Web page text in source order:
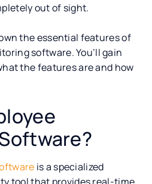
out of sight.
the essential features of
software. You’ll gain
the features are and how
is a specialized